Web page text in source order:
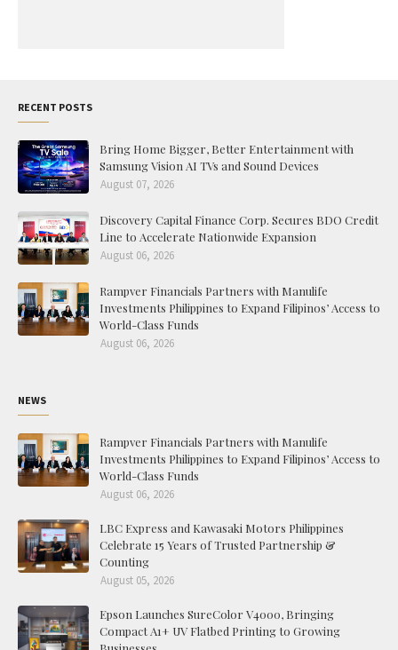
RECENT POSTS
Bring Home Bigger, Better Entertainment with
Samsung Vision AI TVs and Sound Devices
August 07, 2026
Discovery Capital Finance Corp. Secures BDO Credit
Line to Accelerate Nationwide Expansion
August 06, 2026
Rampver Financials Partners with Manulife
Investments Philippines to Expand Filipinos’ Access to
World-Class Funds
August 06, 2026
NEWS
Rampver Financials Partners with Manulife
Investments Philippines to Expand Filipinos’ Access to
World-Class Funds
August 06, 2026
LBC Express and Kawasaki Motors Philippines
Celebrate 15 Years of Trusted Partnership &
Counting
August 05, 2026
Epson Launches SureColor V4000, Bringing
Compact A1+ UV Flatbed Printing to Growing